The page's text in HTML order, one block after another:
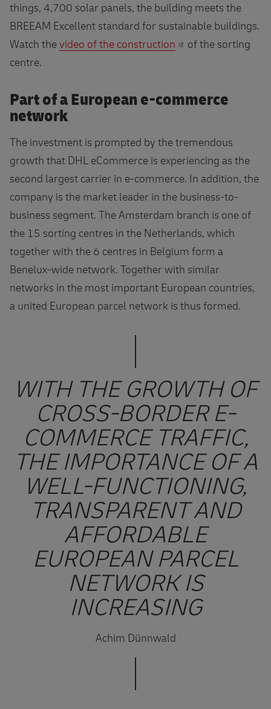
things, 4,700 solar panels, the building meets the
BREEAM Excellent standard for sustainable buildings.
Watch thevideo of the construction
of the sorting
centre.
Part of a European e-commerce
network
The investment is prompted by the tremendous
growth that DHL eCommerce is experiencing as the
second largest carrier in e-commerce. In addition, the
company is the market leader in the business-to-
business segment. The Amsterdam branch is one of
the 15 sorting centres in the Netherlands, which
together with the 6 centres in Belgium form a
Benelux-wide network. Together with similar
networks in the most important European countries,
a united European parcel network is thus formed.
WITH THE GROWTH OF
CROSS-BORDER E-
COMMERCE TRAFFIC,
THE IMPORTANCE OF A
WELL-FUNCTIONING,
TRANSPARENT AND
AFFORDABLE
EUROPEAN PARCEL
NETWORK IS
INCREASING
Achim Dünnwald